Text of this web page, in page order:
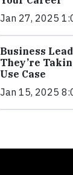
Jan 27, 2025
Business
They’re
Use Case
Jan 15, 2025